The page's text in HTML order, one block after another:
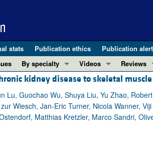
stats Publication ethics Publication
By specialty
COVID-19
Cardiology
Gastroenterology
Immunology
Videos
ASCI Milestone Awards
Video Abstracts
Conversations with
Reviews
REVIEWS
View all
REVIEW
The
kidney disease to skeletal
Lu, Guochao Wu, Shuya Liu, Yu Zhao,
Wiesch, Jan-Eric Turner, Nicola Wanner,
Matthias Kretzler, Marco Sandri,